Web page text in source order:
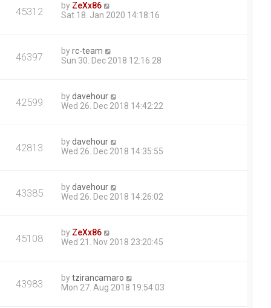
45312 by ZeXx86
Sat 18. Jan 2020 14:18:16
46397 byrc-team
Sun 30. Dec 2018 12:16:28
42599 bydavehour
Wed 26. Dec 2018 14:42:22
42813 bydavehour
Wed 26. Dec 2018 14:35:55
43385 bydavehour
Wed 26. Dec 2018 14:26:02
45108 by ZeXx86
Wed 21. Nov 2018 23:20:45
43983 bytzirancamaro
Mon 27. Aug 2018 19:54:03